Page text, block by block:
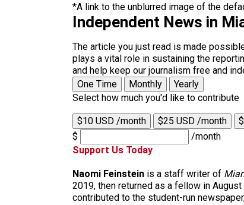
*A link to the unblurred image of the
Independent News in
The article you just read is made
plays a vital role in sustaining the
and help keep our journalism free and
One Time
Monthly
Yearly
Select how much you'd like to contribute
$10 USD /month $25 USD /month
$
/month
Support Us Today
Naomi Feinstein is a staff writer of
2019, then returned as a fellow in
contributed to the student-run